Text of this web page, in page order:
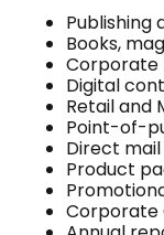
Publishing
Books,
Corporate
Digital
Retail and
Point-of-
Direct
Product
Corporate